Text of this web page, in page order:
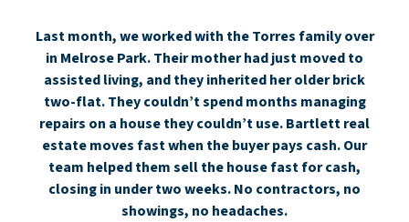
Last month, we worked with the Torres family over
in Melrose Park. Their mother had just moved to
assisted living, and they inherited her older brick
two-flat. They couldn’t spend months managing
repairs on a house they couldn’t use. Bartlett real
estate moves fast when the buyer pays cash. Our
team helped them sell the house fast for cash,
closing in under two weeks. No contractors, no
showings, no headaches.